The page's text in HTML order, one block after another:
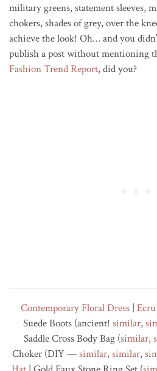
military greens, statement sleeves,
chokers, shades of grey, over the
achieve the look! Oh… and you
publish a post without mentioning
Fashion Trend Report, did you?
Contemporary Floral Dress|
Suede Boots (ancient! similar,
Saddle Cross Body Bag (similar,
Choker (DIY —similar,similar,